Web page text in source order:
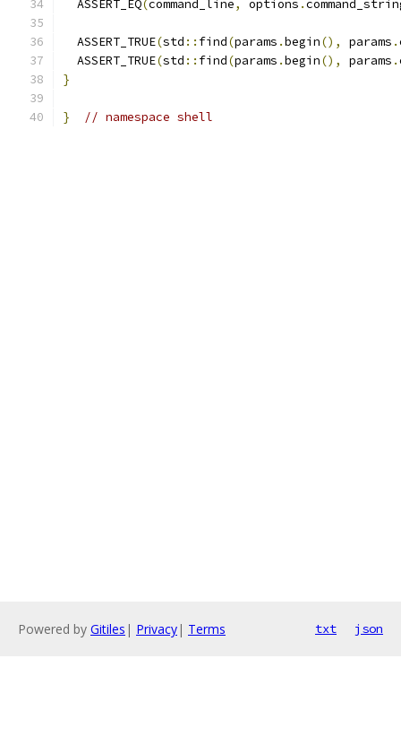
  ASSERT_EQ
(command_line, options .
  ASSERT_TRUE
(std :: find(params .begin(), params .
  ASSERT_TRUE
(std :: find(params .begin(), params .
}
} // namespace shell
Powered by Gitiles | Privacy| Terms txt json